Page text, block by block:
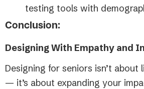
testing tools with
Conclusion:
Designing With Empathy and
Designing for seniors isn’t
— it’s about expanding your